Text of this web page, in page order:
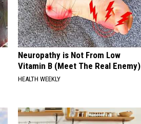
Neuropathy is Not From Low
Vitamin B (Meet The Real Enemy)
HEALTH WEEKLY